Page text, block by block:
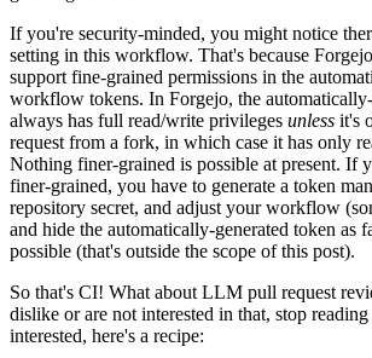
If you're security-minded, you might notice
setting in this workflow. That's because
support fine-grained permissions in the
workflow tokens. In Forgejo, the
always has full read/write privileges unless it's
request from a fork, in which case it has only
Nothing finer-grained is possible at present. If
finer-grained, you have to generate a token
repository secret, and adjust your workflow
and hide the automatically-generated token as
possible (that's outside the scope of this post).
So that's CI! What about LLM pull request
dislike or are not interested in that, stop
interested, here's a recipe: